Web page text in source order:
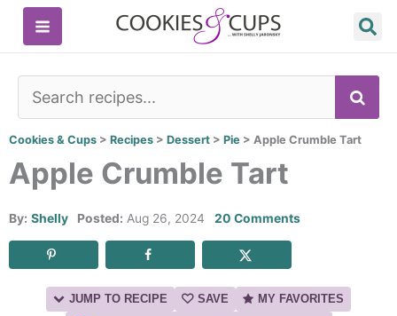
Skip
Cookies & Cups > Recipes > Dessert > Pie > Apple Crumble Tart
Apple Crumble Tart
By: Shelly Posted: Aug 26, 2024 20 Comments
JUMP TO RECIPE SAVE
MY FAVORITES